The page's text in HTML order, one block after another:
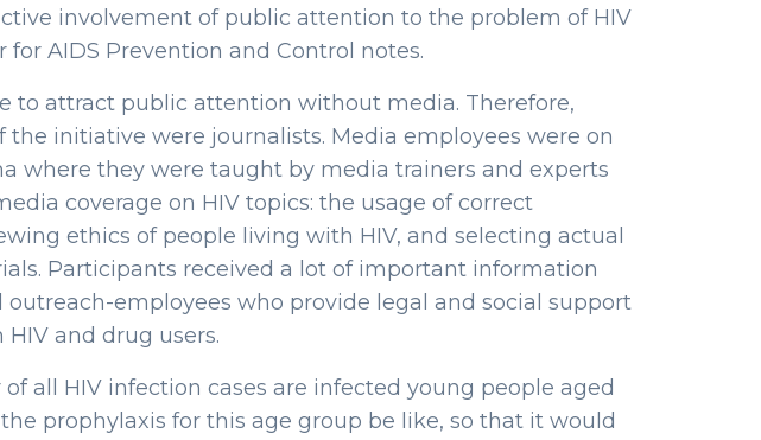
involvement of public attention to the problem of HIV
AIDS Prevention and Control notes.
to attract public attention without media. Therefore,
the initiative were journalists. Media employees were on
where they were taught by media trainers and experts
coverage on HIV topics: the usage of correct
ethics of people living with HIV, and selecting actual
Participants received a lot of important information
employees who provide legal and social support
and drug users.
all HIV infection cases are infected young people aged
prophylaxis for this age group be like, so that it would